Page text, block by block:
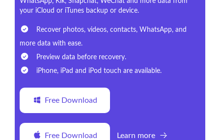
your iCloud or iTunes backup or device.
Recover photos, videos, contacts, WhatsApp, and
more data with ease.
Preview data before recovery.
iPhone, iPad and iPod touch are available.
Free Download
Free Download Learn more